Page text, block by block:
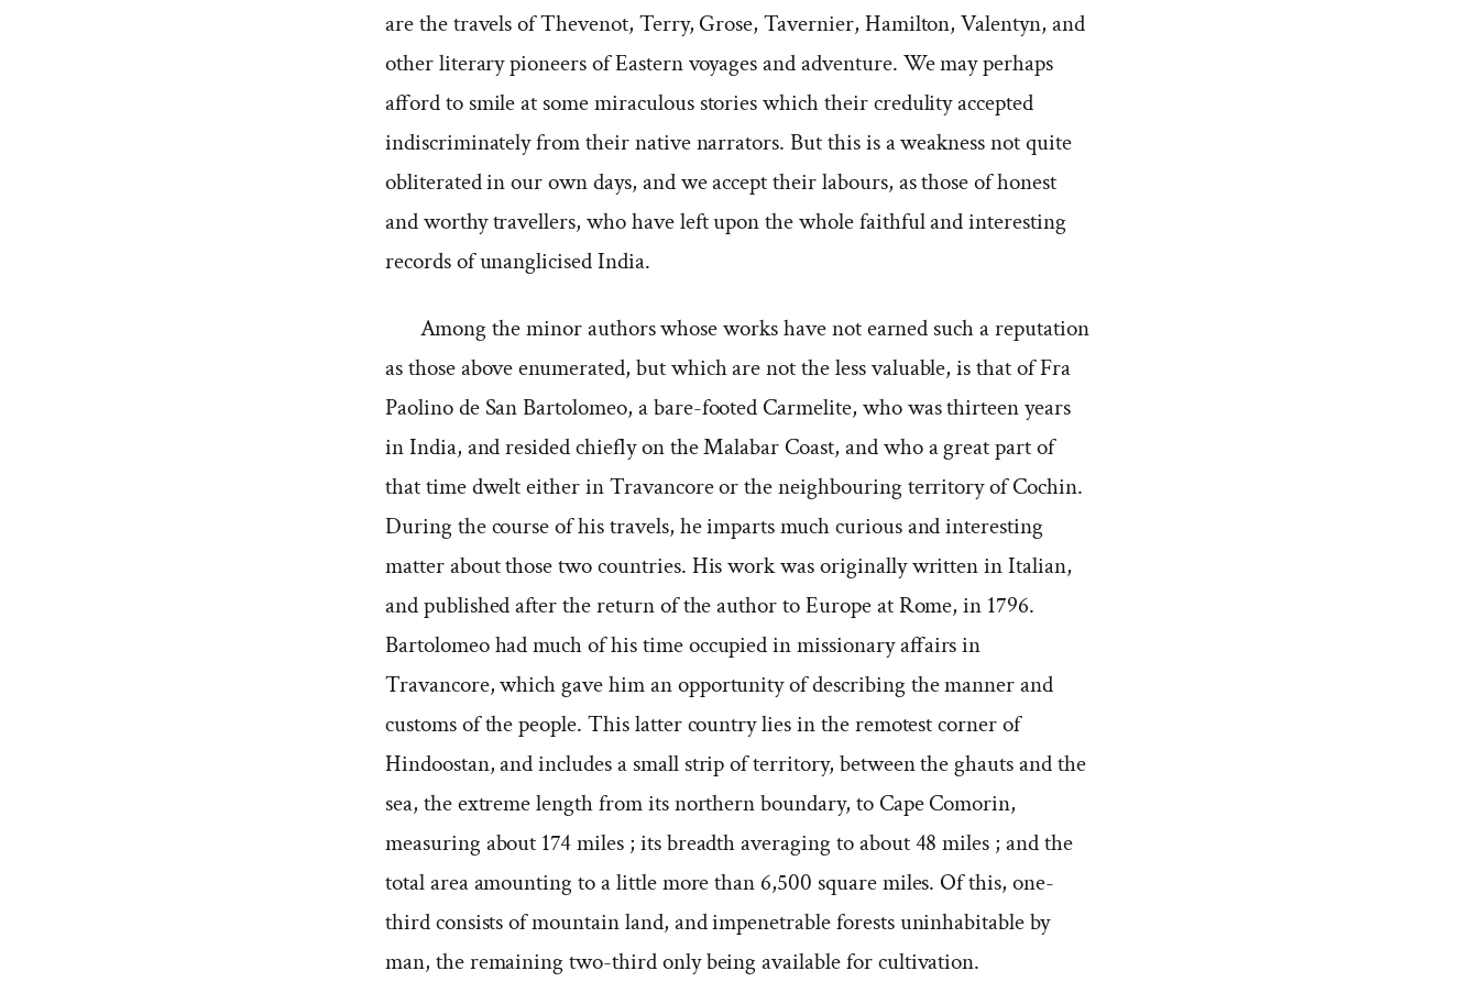
are the travels of Thevenot, Terry, Grose, Tavernier, Hamilton, Valentyn, and
other literary pioneers of Eastern voyages and adventure. We may perhaps
afford to smile at some miraculous stories which their credulity accepted
indiscriminately from their native narrators. But this is a weakness not quite
obliterated in our own days, and we accept their labours, as those of honest
and worthy travellers, who have left upon the whole faithful and interesting
records of unanglicised India.
Among the minor authors whose works have not earned such a reputation
as those above enumerated, but which are not the less valuable, is that of Fra
Paolino de San Bartolomeo, a bare-footed Carmelite, who was thirteen years
in India, and resided chiefly on the Malabar Coast, and who a great part of
that time dwelt either in Travancore or the neighbouring territory of Cochin.
During the course of his travels, he imparts much curious and interesting
matter about those two countries. His work was originally written in Italian,
and published after the return of the author to Europe at Rome, in 1796.
Bartolomeo had much of his time occupied in missionary affairs in
Travancore, which gave him an opportunity of describing the manner and
customs of the people. This latter country lies in the remotest corner of
Hindoostan, and includes a small strip of territory, between the ghauts and the
sea, the extreme length from its northern boundary, to Cape Comorin,
measuring about 174 miles ; its breadth averaging to about 48 miles ; and the
total area amounting to a little more than 6,500 square miles. Of this, one-
third consists of mountain land, and impenetrable forests uninhabitable by
man, the remaining two-third only being available for cultivation.